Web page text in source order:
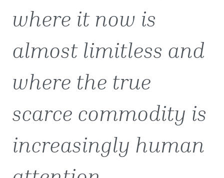
where it now is
almost limitless and
where the true
scarce commodity is
increasingly human